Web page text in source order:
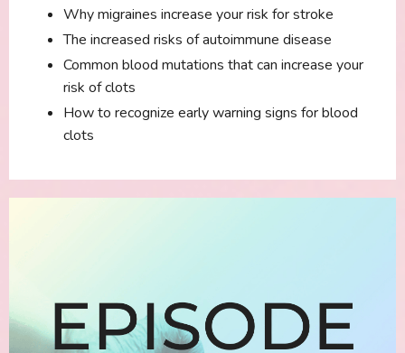
Why migraines increase your risk for stroke
The increased risks of autoimmune disease
Common blood mutations that can increase your
risk of clots
How to recognize early warning signs for blood
clots